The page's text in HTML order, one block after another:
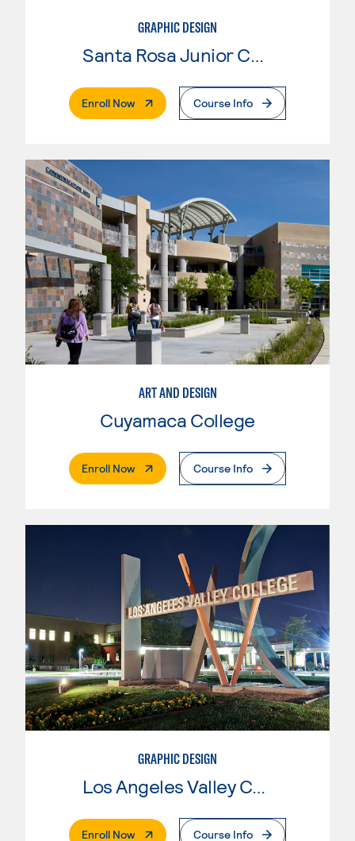
GRAPHIC DESIGN
Enroll Now. External PageCourse Info
ART AND DESIGN
Cuyamaca College
Enroll Now. External PageCourse Info
GRAPHIC DESIGN
Enroll Now. External PageCourse Info